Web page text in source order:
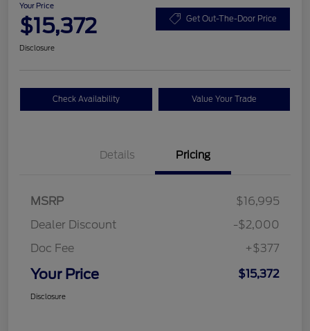
Your Price
$15,372 Get Out-The-Door Price
Disclosure
Check Availability Value Your Trade
Details Pricing
MSRP
$16,995
Dealer Discount
-$2,000
Doc Fee
+$377
Your Price $15,372
Disclosure